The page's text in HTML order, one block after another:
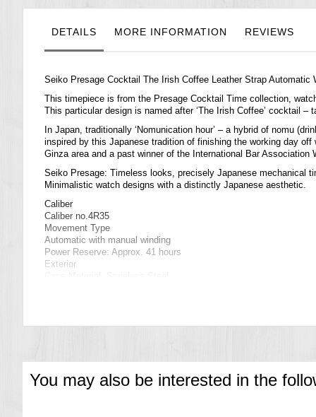
galleryDETAILS MORE INFORMATION REVIEWS
Seiko Presage Cocktail The Irish Coffee Leather Strap Automatic
This timepiece is from the Presage Cocktail Time collection,
This particular design is named after ‘The Irish Coffee’ cocktail
In Japan, traditionally ‘Nomunication hour’ – a hybrid of nomu
inspired by this Japanese tradition of finishing the working day
Ginza area and a past winner of the International Bar Association
Seiko Presage: Timeless looks, precisely Japanese mechanical
Minimalistic watch designs with a distinctly Japanese aesthetic.
Caliber
Caliber no.4R35
Movement Type
Automatic with manual winding
Power Reserve: Approx. 41 hours
Exterior
Diameter: 39.5 mm
Weight: 64.0 g
Other Specifications
Date Display
You may also be interested in the